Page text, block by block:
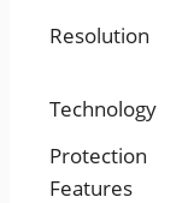
Resolution
Technology
Protection
Features